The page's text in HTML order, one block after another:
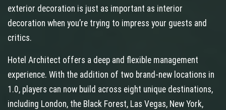
exterior decoration is just as important as interior
decoration when you’re trying to impress your guests and
critics.
Hotel Architect offers a deep and flexible management
experience. With the addition of two brand-new locations in
1.0, players can now build across eight unique destinations,
including London, the Black Forest, Las Vegas, New York,